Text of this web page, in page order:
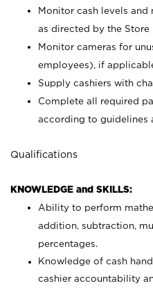
Monitor cash levels
as directed by the Store
Monitor cameras for
employees), if
Supply cashiers with
Complete all required
according to guidelines
Qualifications
KNOWLEDGE and SKILLS:
Ability to perform
addition, subtraction,
percentages.
Knowledge of cash
cashier accountability